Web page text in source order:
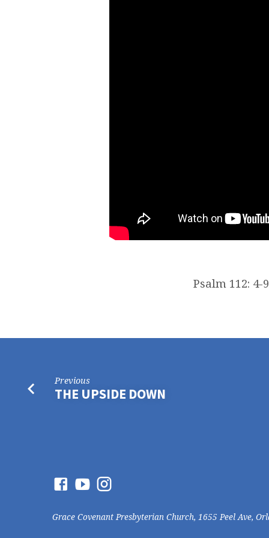
Psalm 112: 4-
Previous
THE UPSIDE DOWN
Grace Covenant Presbyterian Church, 1655 Peel Ave,